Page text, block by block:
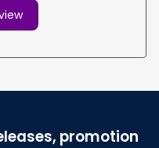
promotion